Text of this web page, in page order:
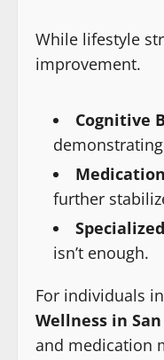
While lifestyle
improvement.
Cognitive
further
isn’t enough.
For individuals
Wellness in
and medication